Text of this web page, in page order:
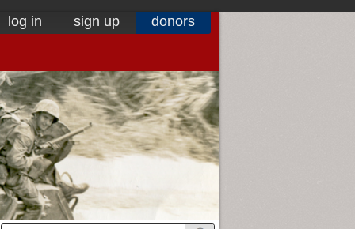
log in sign up donors